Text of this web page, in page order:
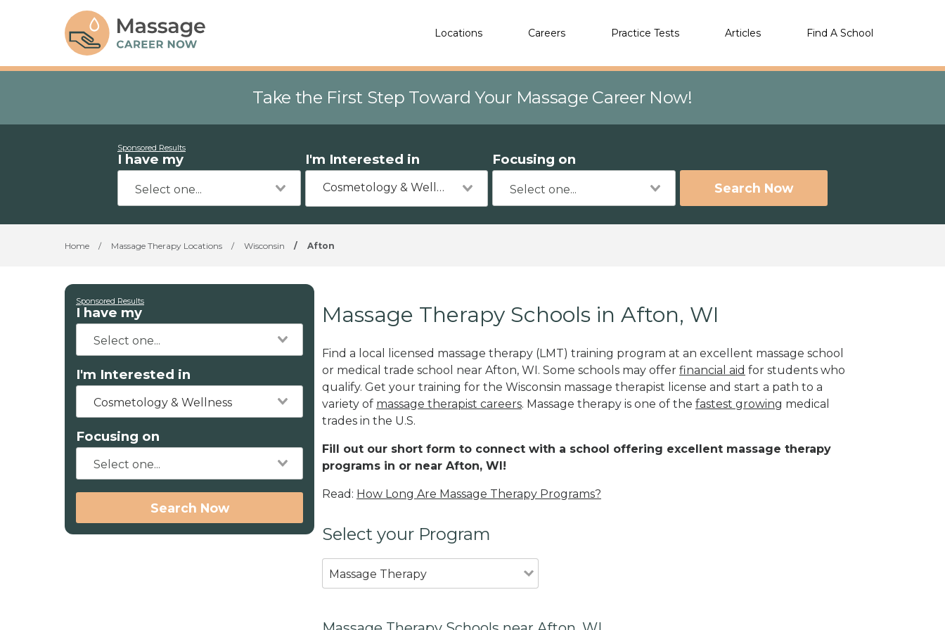
Locations Careers Practice Tests Articles Find A School
Take the First Step Toward Your Massage Career Now!
Sponsored Results
I have my I'm Interested in
Cosmetology & Wellness
Focusing on
Search Now
Home / Massage Therapy Locations / Wisconsin / Afton
Sponsored Results
I have my
I'm Interested in
Cosmetology & Wellness
Focusing on
Search Now
Massage Therapy Schools in Afton, WI
Find a local licensed massage therapy (LMT) training program at an excellent massage school
or medical trade school near Afton, WI. Some schools may offer financial aid for students who
qualify. Get your training for the Wisconsin massage therapist license and start a path to a
variety of massage therapist careers. Massage therapy is one of the fastest growing medical
trades in the U.S.
Fill out our short form to connect with a school offering excellent massage therapy
programs in or near Afton, WI!
Read: How Long Are Massage Therapy Programs?
Select your Program
Massage Therapy